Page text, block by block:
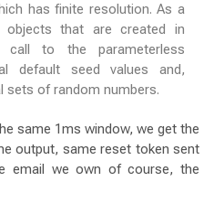
has finite resolution. As a
objects that are created in
to the parameterless
default seed values and,
sets of random numbers.
same 1ms window, we get the
output, same reset token sent
email we own of course, the